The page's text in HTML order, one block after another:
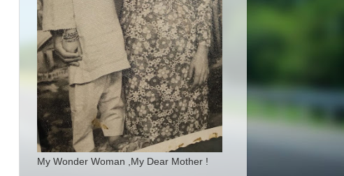
My Wonder Woman ,My Dear Mother !